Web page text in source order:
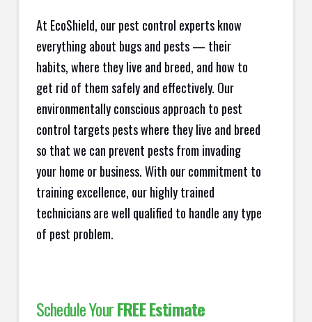
At EcoShield, our pest control experts know
everything about bugs and pests — their
habits, where they live and breed, and how to
get rid of them safely and effectively. Our
environmentally conscious approach to pest
control targets pests where they live and breed
so that we can prevent pests from invading
your home or business. With our commitment to
training excellence, our highly trained
technicians are well qualified to handle any type
of pest problem.
Schedule YourFREE Estimate